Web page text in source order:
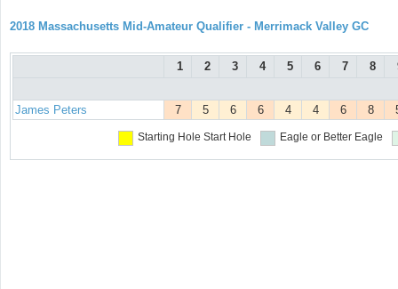
2018 Massachusetts Mid-Amateur Qualifier - Merrimack Valley GC
1 2 3 4 5 6 7 8
James Peters 7 5 6 6 4 4 6 8
Starting Hole Start Hole Eagle or Better Eagle